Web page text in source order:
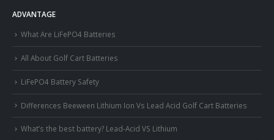
ADVANTAGE
What Are LiFePO4 Batteries
All About Golf Cart Batteries
LiFePO4 Battery Safety
Differences Beeween Lithium Ion Vs Lead Acid Golf Cart Batteries
What’s the best battery? Lead-Acid VS Lithium